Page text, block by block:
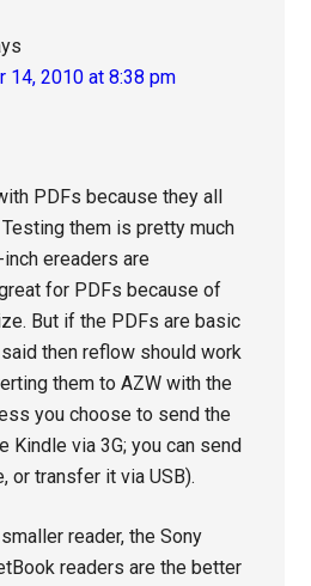
14, 2010 at 8:38 pm
PDFs because they all
them is pretty much
ereaders are
for PDFs because of
But if the PDFs are basic
then reflow should work
them to AZW with the
you choose to send the
Kindle via 3G; you can send
or transfer it via USB).
reader, the Sony
readers are the better